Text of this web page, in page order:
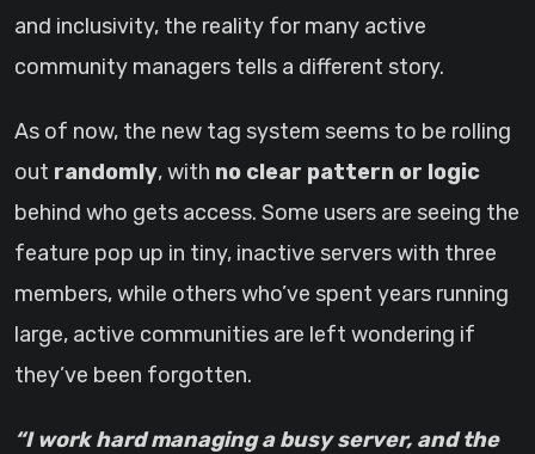
and inclusivity, the reality for many active
community managers tells a different story.
As of now, the new tag system seems to be rolling
out randomly, with no clear pattern or logic
behind who gets access. Some users are seeing the
feature pop up in tiny, inactive servers with three
members, while others who’ve spent years running
large, active communities are left wondering if
they’ve been forgotten.
“I work hard managing a busy server, and the